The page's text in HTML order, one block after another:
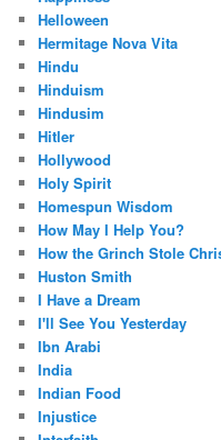
Helloween
Hermitage Nova Vita
Hindu
Hinduism
Hindusim
Hitler
Hollywood
Holy Spirit
Homespun Wisdom
How May I Help You?
How the Grinch Stole
Huston Smith
I Have a Dream
I'll See You Yesterday
Ibn Arabi
India
Indian Food
Injustice